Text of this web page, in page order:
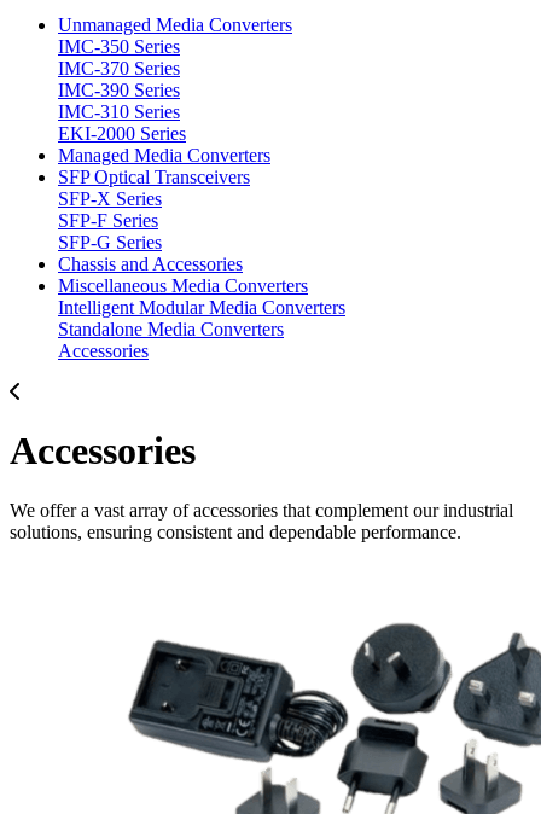
Unmanaged Media Converters
IMC-350 Series
IMC-370 Series
IMC-390 Series
IMC-310 Series
EKI-2000 Series
Managed Media Converters
SFP Optical Transceivers
SFP-X Series
SFP-F Series
SFP-G Series
Chassis and Accessories
Miscellaneous Media Converters
Intelligent Modular Media Converters
Standalone Media Converters
Accessories
Accessories
We offer a vast array of accessories that complement our industrial
solutions, ensuring consistent and dependable performance.